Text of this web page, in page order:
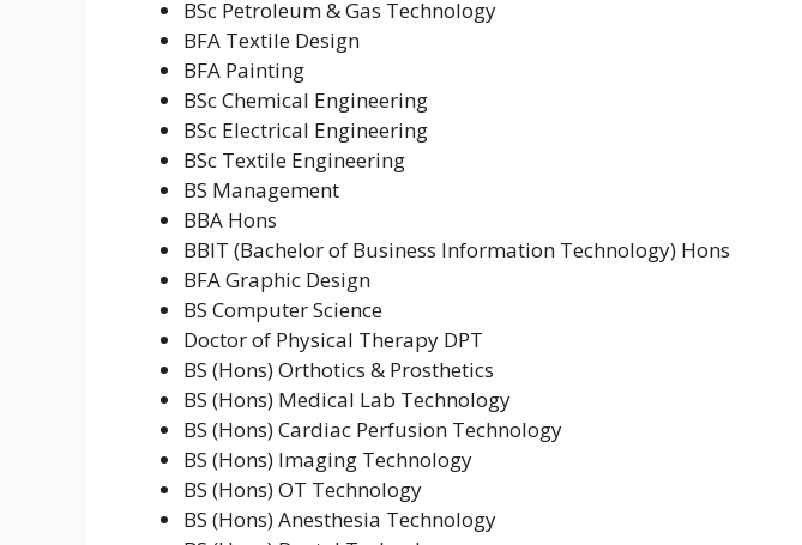
BSc Petroleum & Gas Technology
BFA Textile Design
BFA Painting
BSc Chemical Engineering
BSc Electrical Engineering
BSc Textile Engineering
BS Management
BBA Hons
BBIT (Bachelor of Business Information Technology) Hons
BFA Graphic Design
BS Computer Science
Doctor of Physical Therapy DPT
BS (Hons) Orthotics & Prosthetics
BS (Hons) Medical Lab Technology
BS (Hons) Cardiac Perfusion Technology
BS (Hons) Imaging Technology
BS (Hons) OT Technology
BS (Hons) Anesthesia Technology